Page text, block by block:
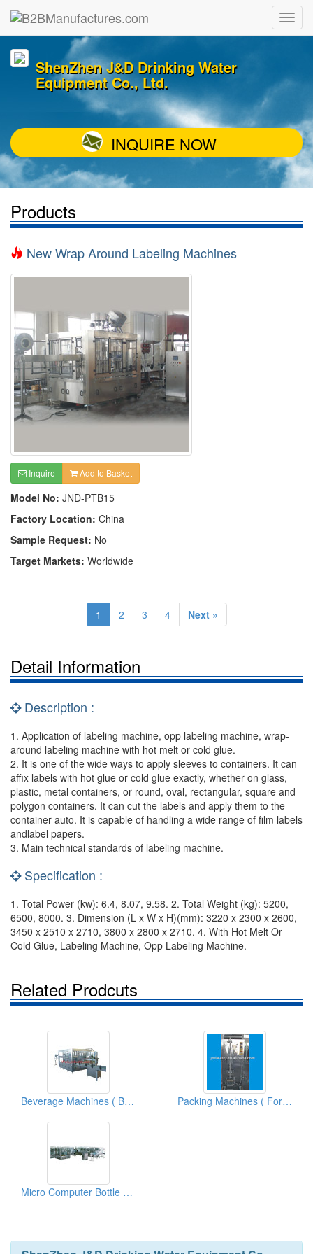
ShenZhen J&D Drinking Water
Equipment Co., Ltd.
INQUIRE NOW
Products
New Wrap Around Labeling Machines
Inquire Add to Basket
Model No: JND-PTB15
Factory Location: China
Sample Request: No
Target Markets: Worldwide
1 2 3 4 Next »
Detail Information
Description :
1. Application of labeling machine, opp labeling machine, wrap-
around labeling machine with hot melt or cold glue.
2. It is one of the wide ways to apply sleeves to containers. It can
affix labels with hot glue or cold glue exactly, whether on glass,
plastic, metal containers, or round, oval, rectangular, square and
polygon containers. It can cut the labels and apply them to the
container auto. It is capable of handling a wide range of film labels
andlabel papers.
3. Main technical standards of labeling machine.
Specification :
1. Total Power (kw): 6.4, 8.07, 9.58. 2. Total Weight (kg): 5200,
6500, 8000. 3. Dimension (L x W x H)(mm): 3220 x 2300 x 2600,
3450 x 2510 x 2710, 3800 x 2800 x 2710. 4. With Hot Melt Or
Cold Glue, Labeling Machine, Opp Labeling Machine.
Related Prodcuts
Beverage Machines ( Bottled Water Filler And Filling Equipments) Packing Machines ( For Liquid Products)
Micro Computer Bottle Washer And Filler And Cappers